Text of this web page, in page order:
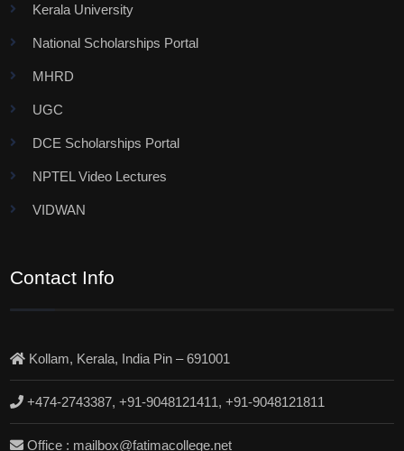
Kerala University
National Scholarships Portal
MHRD
UGC
DCE Scholarships Portal
NPTEL Video Lectures
VIDWAN
Contact Info
Kollam, Kerala, India Pin – 691001
+474-2743387, +91-9048121411, +91-9048121811
Office : mailbox@fatimacollege.net